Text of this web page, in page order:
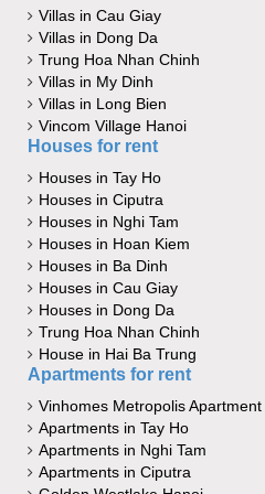
Villas in Cau Giay
Villas in Dong Da
Trung Hoa Nhan Chinh
Villas in My Dinh
Villas in Long Bien
Vincom Village Hanoi
Houses for rent
Houses in Tay Ho
Houses in Ciputra
Houses in Nghi Tam
Houses in Hoan Kiem
Houses in Ba Dinh
Houses in Cau Giay
Houses in Dong Da
Trung Hoa Nhan Chinh
House in Hai Ba Trung
Apartments for rent
Vinhomes Metropolis Apartment
Apartments in Tay Ho
Apartments in Nghi Tam
Apartments in Ciputra